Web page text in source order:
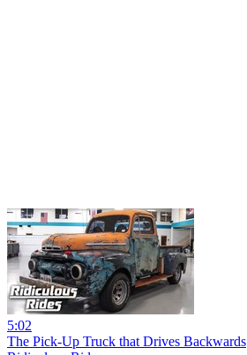
5:02
The Pick-Up Truck that Drives Backwards